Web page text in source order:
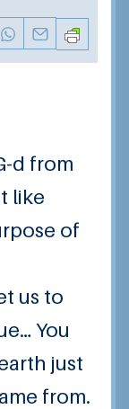
d from
like
of
us to
You
just
from.